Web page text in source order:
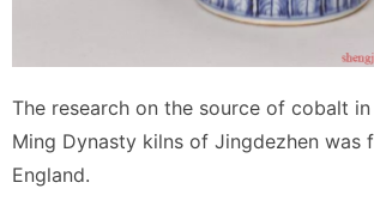
The research on the source of cobalt
Ming Dynasty kilns of Jingdezhen was
England.